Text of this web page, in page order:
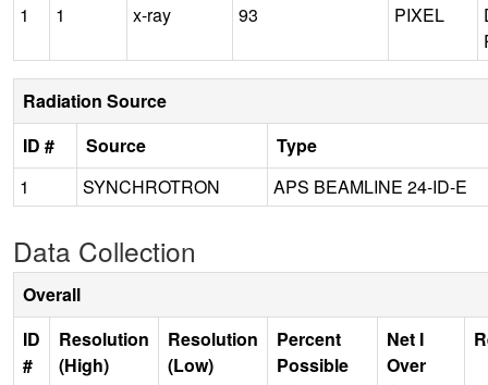
1
1 x-ray 93 PIXEL
Radiation Source
ID #
Source
Type
1
SYNCHROTRON APS BEAMLINE 24-ID-E
Data Collection
Overall
ID
#
Resolution
(High)
Resolution
(Low)
Percent
Possible
Net I
Over